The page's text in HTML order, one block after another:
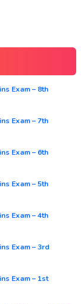
Exam – 8th
Exam – 7th
Exam – 6th
Exam – 5th
Exam – 4th
Exam – 3rd
Exam – 1st